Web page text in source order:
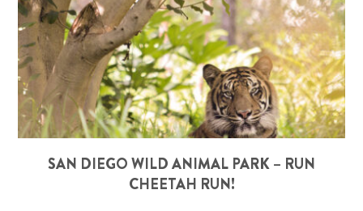
SAN DIEGO WILD ANIMAL PARK – RUN
CHEETAH RUN!